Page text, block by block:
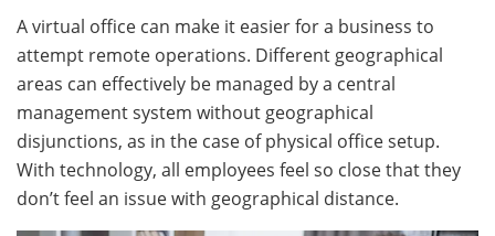
A virtual office can make it easier for a business to
attempt remote operations. Different geographical
areas can effectively be managed by a central
management system without geographical
disjunctions, as in the case of physical office setup.
With technology, all employees feel so close that they
don’t feel an issue with geographical distance.